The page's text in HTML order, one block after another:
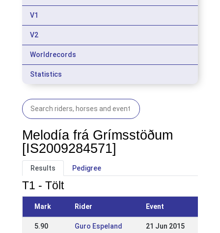
V1
V2
Worldrecords
Statistics
Melodía frá Grímsstöðum
[IS2009284571]
Results Pedigree
T1 - Tölt
Mark Rider Event
5.90 Guro Espeland
21 Jun 2015